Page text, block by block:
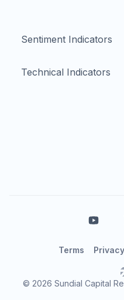
Sentiment Indicators
Technical Indicators
© 2026 Sundial Capital
Terms Privacy